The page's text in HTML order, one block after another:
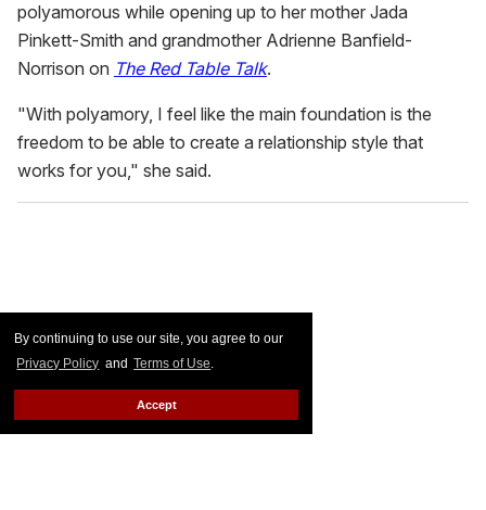
By continuing to use our site, you agree to our
Privacy Policy and Terms of Use.
Accept
polyamorous while opening up to her mother Jada
Pinkett-Smith and grandmother Adrienne Banfield-
Norrison on The Red Table Talk.
"With polyamory, I feel like the main foundation is the
freedom to be able to create a relationship style that
works for you," she said.